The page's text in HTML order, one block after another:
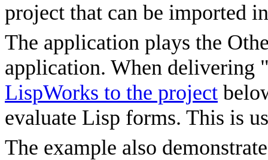
project that can be imported
The application plays the
application. When
LispWorks to the project
evaluate Lisp forms. This is
The example also